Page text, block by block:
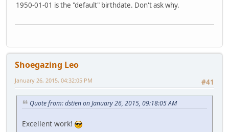
1950-01-01 is the "default" birthdate. Don't ask why.
Shoegazing Leo
#41
January 26, 2015, 04:32:05 PM
Quote from: dstien on January 26, 2015, 09:18:05 AM
Excellent work!